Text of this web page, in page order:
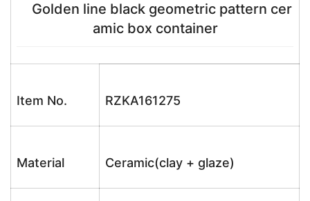
Golden line black geometric pattern cer
amic box container
Item No. RZKA161275
Material Ceramic(clay + glaze)